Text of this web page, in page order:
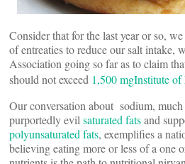
Consider that for the last year or so,
of entreaties to reduce our salt intake,
Association going so far as to claim
should not exceed 1,500 mgInstitute
Our conversation about sodium,
purportedly evil saturated fatsand
polyunsaturated fats, exemplifies a
believing eating more or less of a one